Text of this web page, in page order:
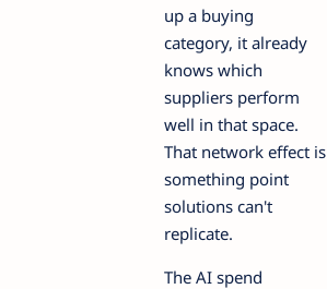
up a buying
category, it already
knows which
suppliers perform
well in that space.
That network effect is
something point
solutions can't
replicate.
The AI spend